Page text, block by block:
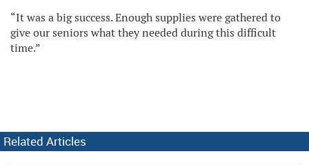
“It was a big success. Enough supplies were gathered to
give our seniors what they needed during this difficult
time.”
Related Articles